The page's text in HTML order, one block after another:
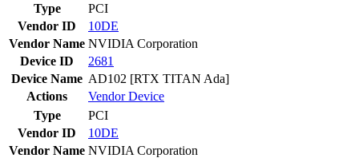
Type
PCI
Vendor ID
10DE
Vendor Name NVIDIA Corporation
Device ID
2681
Device Name AD102 [RTX TITAN Ada]
Actions
VendorDevice
Type
PCI
Vendor ID
10DE
Vendor Name NVIDIA Corporation